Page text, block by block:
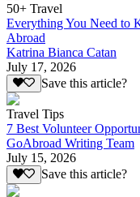
50+ Travel
Everything You Need to
Abroad
Katrina Bianca Catan
July 17, 2026
Save this article?
Travel Tips
7 Best Volunteer
GoAbroad Writing Team
July 15, 2026
Save this article?